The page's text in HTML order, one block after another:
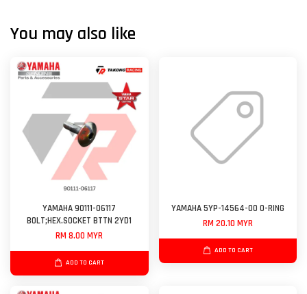
You may also like
YAMAHA 90111-06117
BOLT;HEX.SOCKET BTTN 2YD1
RM 8.00 MYR
ADD TO CART
YAMAHA 5YP-14564-00 O-RING
RM 20.10 MYR
ADD TO CART